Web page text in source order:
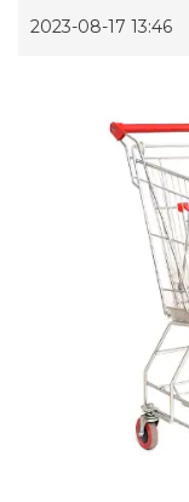
2023-08-17 13:46